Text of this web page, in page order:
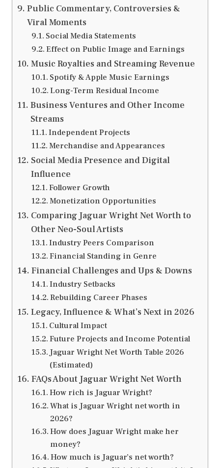
Public Commentary, Controversies &
Viral Moments
Social Media Statements
Effect on Public Image and Earnings
Music Royalties and Streaming Revenue
Spotify & Apple Music Earnings
Long-Term Residual Income
Business Ventures and Other Income
Streams
Independent Projects
Merchandise and Appearances
Social Media Presence and Digital
Influence
Follower Growth
Monetization Opportunities
Comparing Jaguar Wright Net Worth to
Other Neo-Soul Artists
Industry Peers Comparison
Financial Standing in Genre
Financial Challenges and Ups & Downs
Industry Setbacks
Rebuilding Career Phases
Legacy, Influence & What’s Next in 2026
Cultural Impact
Future Projects and Income Potential
Jaguar Wright Net Worth Table 2026
(Estimated)
FAQs About Jaguar Wright Net Worth
How rich is Jaguar Wright?
What is Jaguar Wright net worth in
2026?
How does Jaguar Wright make her
money?
How much is Jaguar’s net worth?